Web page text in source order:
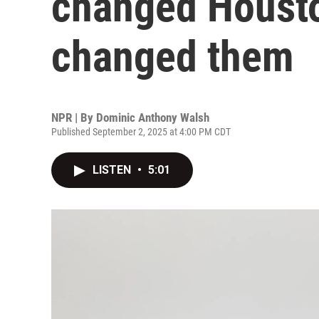
changed them
NPR | By Dominic Anthony Walsh
Published September 2, 2025 at 4:00 PM CDT
LISTEN • 5:01